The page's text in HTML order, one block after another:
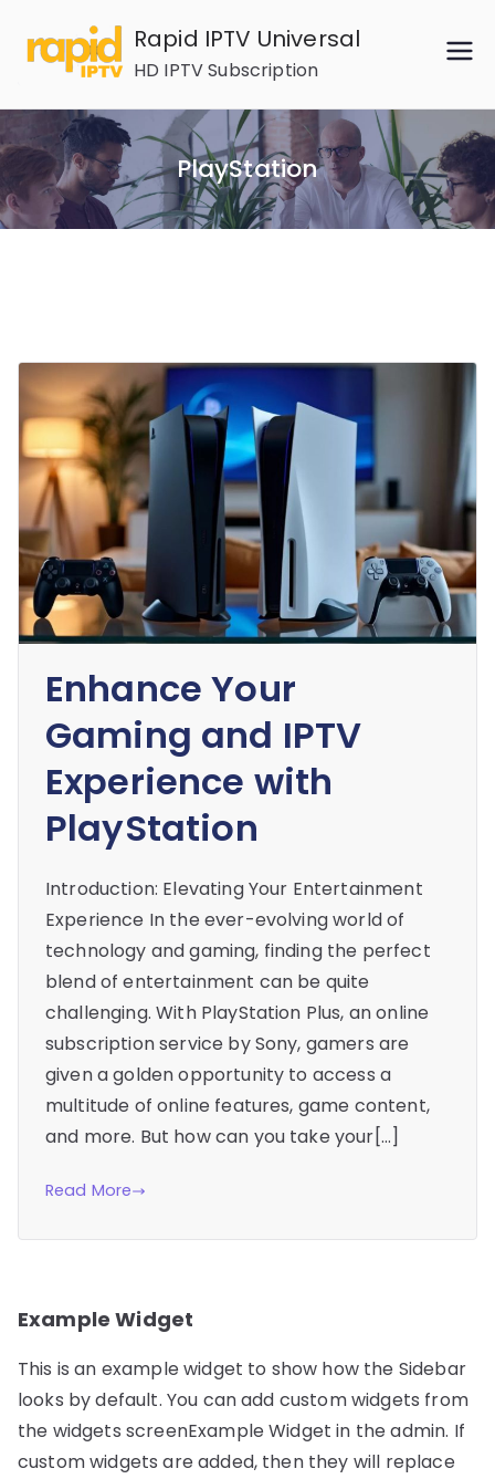
content
Rapid IPTV Universal
HD IPTV Subscription
PlayStation
Enhance Your
Gaming and IPTV
Experience with
PlayStation
Introduction: Elevating Your Entertainment
Experience In the ever-evolving world of
technology and gaming, finding the perfect
blend of entertainment can be quite
challenging. With PlayStation Plus, an online
subscription service by Sony, gamers are
given a golden opportunity to access a
multitude of online features, game content,
and more. But how can you take your[…]
Read More
Example Widget
This is an example widget to show how the Sidebar
looks by default. You can add custom widgets from
the widgets screenExample Widget in the admin. If
custom widgets are added, then they will replace